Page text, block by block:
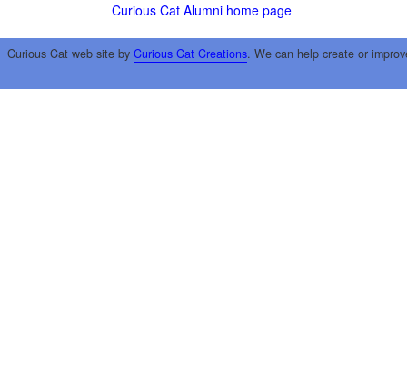
Curious Cat Alumni home page
Curious Cat web site by Curious Cat Creations. We can help create or